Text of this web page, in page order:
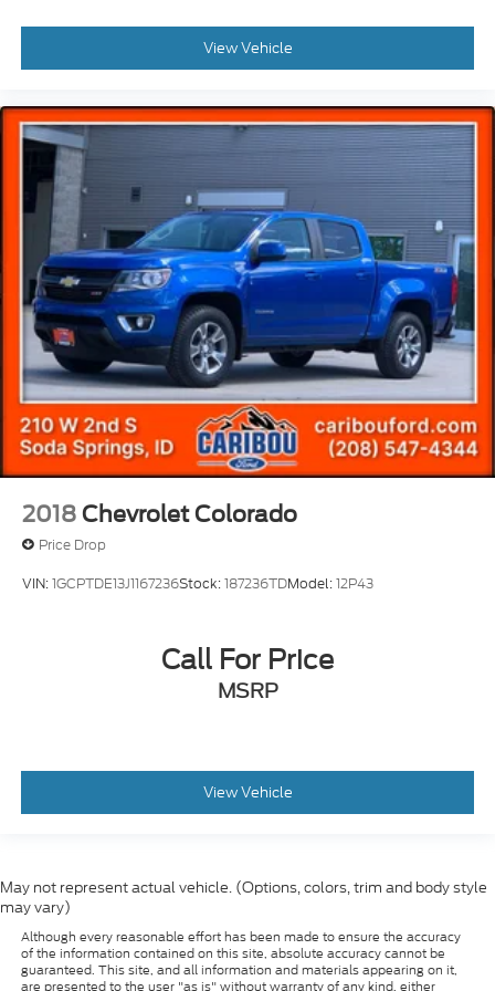
View Vehicle
2018 Chevrolet Colorado
Price Drop
VIN:1GCPTDE13J1167236Stock:187236TDModel:12P43
Call For Price
MSRP
View Vehicle
May not represent actual vehicle. (Options, colors, trim and body style
may vary)
Although every reasonable effort has been made to ensure the accuracy
of the information contained on this site, absolute accuracy cannot be
guaranteed. This site, and all information and materials appearing on it,
are presented to the user "as is" without warranty of any kind, either